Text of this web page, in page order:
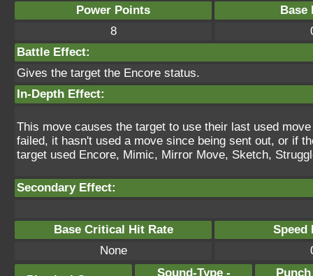
Power Points
Base
8
Battle Effect:
Gives the target the Encore status.
In-Depth Effect:
This move causes the target to use their last used
failed, it hasn't used a move since being sent out, or if
target used Encore, Mimic, Mirror Move, Sketch,
Secondary Effect:
Base Critical Hit Rate
Speed
None
Sound-Type -